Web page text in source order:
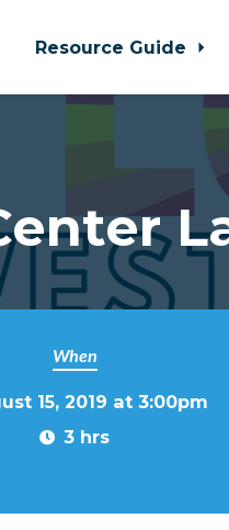
Resource Guide
When
15, 2019 at 3:00pm
3 hrs